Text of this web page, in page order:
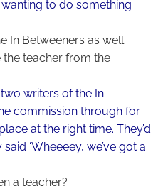
to do something
In Betweeners as well.
teacher from the
two writers of the In
commission through for
at the right time. They’d
‘Wheeeey, we’ve got a
a teacher?